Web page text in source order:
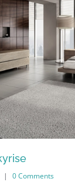
Sunsets
13th, 2015 | 0